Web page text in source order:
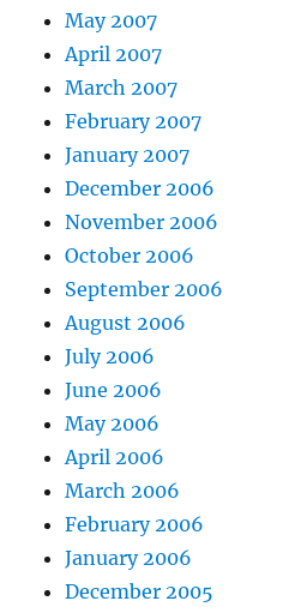
May 2007
April 2007
March 2007
February 2007
January 2007
December 2006
November 2006
October 2006
September 2006
August 2006
July 2006
June 2006
May 2006
April 2006
March 2006
February 2006
January 2006
December 2005